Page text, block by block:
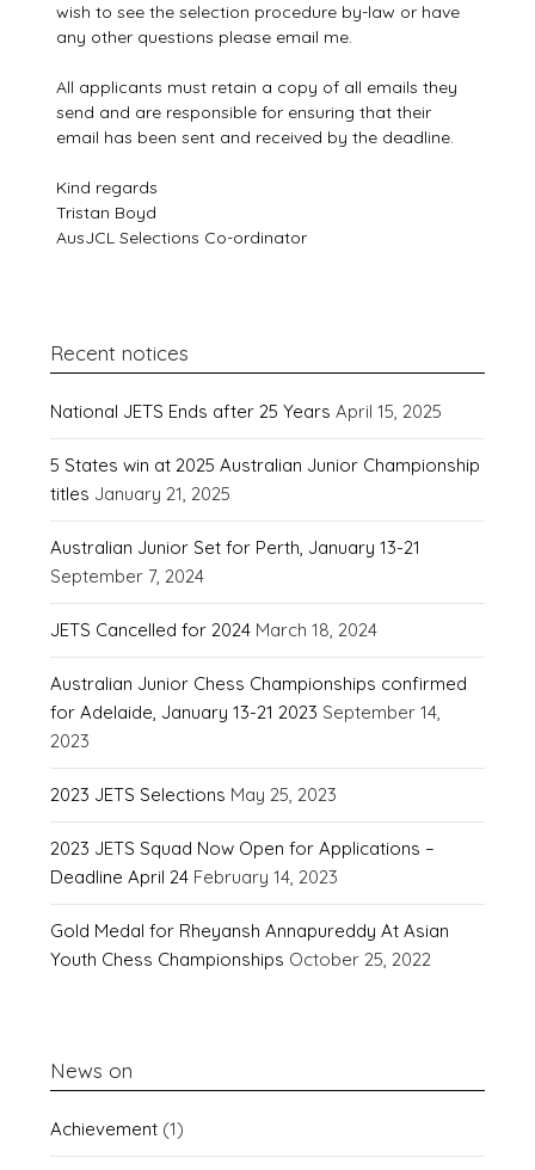
wish to see the selection procedure by-law or have
any other questions please email me.
All applicants must retain a copy of all emails they
send and are responsible for ensuring that their
email has been sent and received by the deadline.
Kind regards
Tristan Boyd
AusJCL Selections Co-ordinator
Recent notices
National JETS Ends after 25 Years April 15, 2025
5 States win at 2025 Australian Junior Championship
titles January 21, 2025
Australian Junior Set for Perth, January 13-21
September 7, 2024
JETS Cancelled for 2024 March 18, 2024
Australian Junior Chess Championships confirmed
for Adelaide, January 13-21 2023 September 14,
2023
2023 JETS Selections May 25, 2023
2023 JETS Squad Now Open for Applications –
Deadline April 24 February 14, 2023
Gold Medal for Rheyansh Annapureddy At Asian
Youth Chess Championships October 25, 2022
News on
Achievement (1)